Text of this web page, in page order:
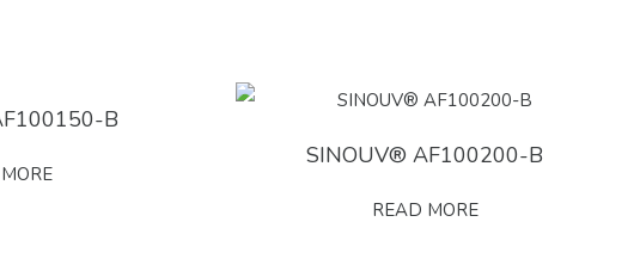
B
SINOUV® AF100200-B
READ MORE